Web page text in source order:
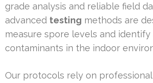
grade analysis and reliable field
advanced testing methods are
measure spore levels and identify
contaminants in the indoor
Our protocols rely on